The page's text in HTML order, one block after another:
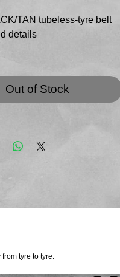
TAN tubeless-tyre belt
details
(minimal wear) and
dark buckle in
a CANYON-SRAM team
be sized to your order ( up
Out of Stock
tyre to tyre.